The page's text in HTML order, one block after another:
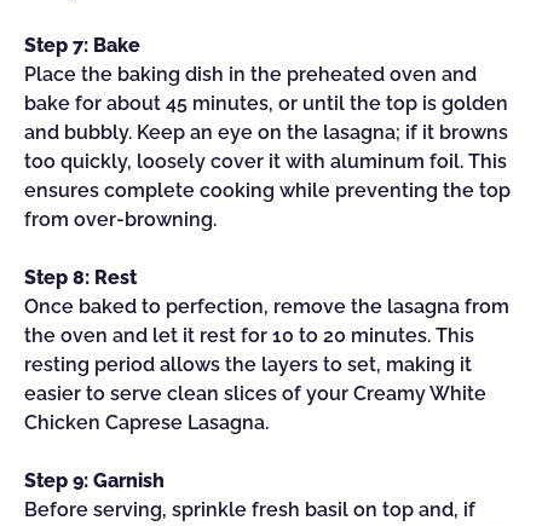
Step 7: Bake
Place the baking dish in the preheated oven and
bake for about 45 minutes, or until the top is golden
and bubbly. Keep an eye on the lasagna; if it browns
too quickly, loosely cover it with aluminum foil. This
ensures complete cooking while preventing the top
from over-browning.
Step 8: Rest
Once baked to perfection, remove the lasagna from
the oven and let it rest for 10 to 20 minutes. This
resting period allows the layers to set, making it
easier to serve clean slices of your Creamy White
Chicken Caprese Lasagna.
Step 9: Garnish
Before serving, sprinkle fresh basil on top and, if